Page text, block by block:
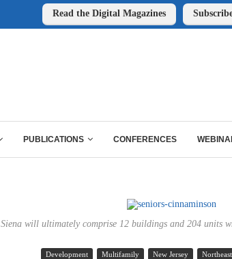
Read the Digital Magazines
PUBLICATIONS CONFERENCES
Siena will ultimately comprise 12 buildings and 204 units
Development Multifamily New Jersey Northeast